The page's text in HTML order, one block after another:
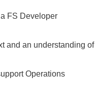
FS Developer
and an understanding of
Operations